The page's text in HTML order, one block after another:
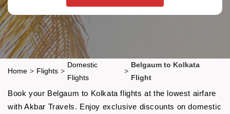
Home > Flights >
Domestic
Flights
>
Belgaum to Kolkata
Flight
Book your Belgaum to Kolkata flights at the lowest airfare
with Akbar Travels. Enjoy exclusive discounts on domestic